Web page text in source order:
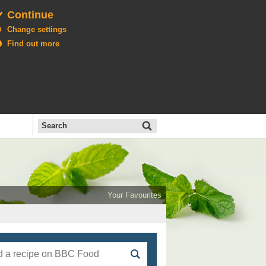
Continue
Change settings
Find out more
Search
the
BBC
All
Food
menu
Your Favourites